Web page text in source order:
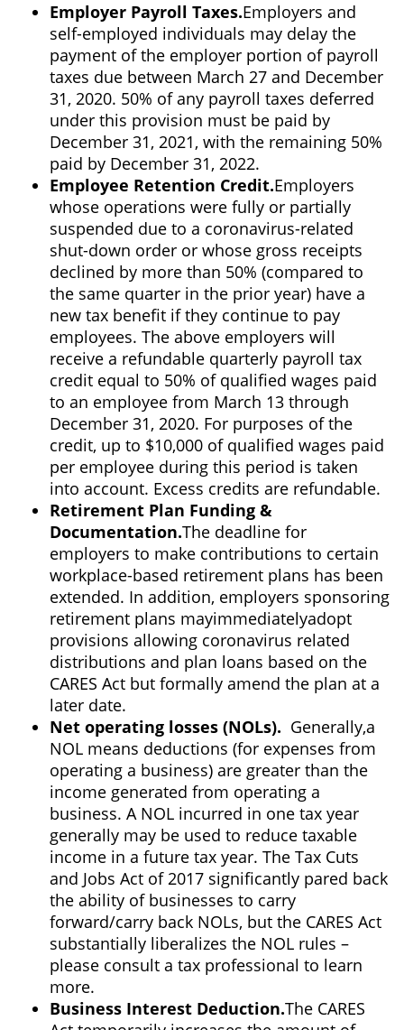
Employer Payroll Taxes.Employers and
self-employed individuals may delay the
payment of the employer portion of payroll
taxes due between March 27 and December
31, 2020. 50% of any payroll taxes deferred
under this provision must be paid by
December 31, 2021, with the remaining 50%
paid by December 31, 2022.
Employee Retention Credit.Employers
whose operations were fully or partially
suspended due to a coronavirus-related
shut-down order or whose gross receipts
declined by more than 50% (compared to
the same quarter in the prior year) have a
new tax benefit if they continue to pay
employees. The above employers will
receive a refundable quarterly payroll tax
credit equal to 50% of qualified wages paid
to an employee from March 13 through
December 31, 2020. For purposes of the
credit, up to $10,000 of qualified wages paid
per employee during this period is taken
into account. Excess credits are refundable.
Retirement Plan Funding &
Documentation.The deadline for
employers to make contributions to certain
workplace-based retirement plans has been
extended. In addition, employers sponsoring
retirement plans mayimmediatelyadopt
provisions allowing coronavirus related
distributions and plan loans based on the
CARES Act but formally amend the plan at a
later date.
Net operating losses (NOLs). Generally,a
NOL means deductions (for expenses from
operating a business) are greater than the
income generated from operating a
business. A NOL incurred in one tax year
generally may be used to reduce taxable
income in a future tax year. The Tax Cuts
and Jobs Act of 2017 significantly pared back
the ability of businesses to carry
forward/carry back NOLs, but the CARES Act
substantially liberalizes the NOL rules –
please consult a tax professional to learn
more.
Business Interest Deduction.The CARES